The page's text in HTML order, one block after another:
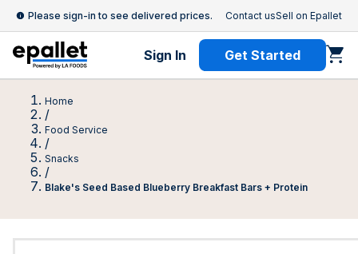
Please sign-in to see delivered prices. Contact usSell on Epallet
Sign In Get Started
Home
/
Food Service
/
Snacks
/
Blake's Seed Based Blueberry Breakfast Bars + Protein